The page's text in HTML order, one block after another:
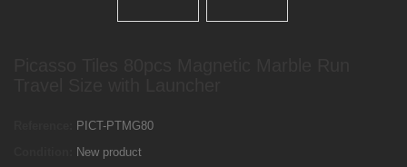
PICT-PTMG80
New product